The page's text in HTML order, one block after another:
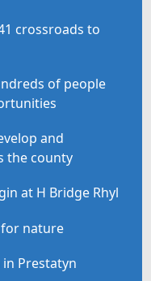
crossroads to
of people
and
the county
at H Bridge Rhyl
nature
Prestatyn